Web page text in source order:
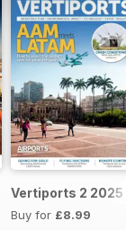
Vertiports 2 2025
Buy for £8.99